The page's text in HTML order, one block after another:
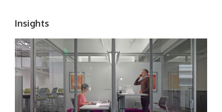
Insights